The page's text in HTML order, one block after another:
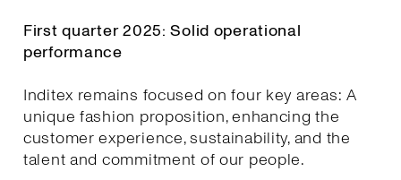
First quarter 2025: Solid operational
performance
Inditex remains focused on four key areas: A
unique fashion proposition, enhancing the
customer experience, sustainability, and the
talent and commitment of our people.